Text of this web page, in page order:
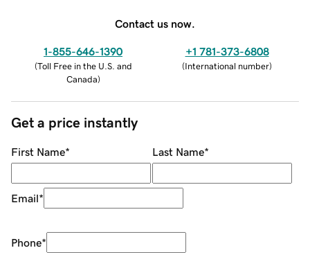
Contact us now.
1-855-646-1390
(Toll Free in the U.S. and
Canada)
+1 781-373-6808
(International number)
Get a price instantly
First Name* Last Name*
Email*
Phone*